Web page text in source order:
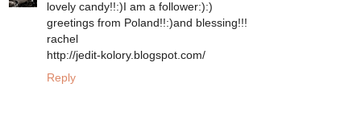
lovely candy!!:)I am a follower:):)
greetings from Poland!!:)and blessing!!!
rachel
http://jedit-kolory.blogspot.com/
Reply